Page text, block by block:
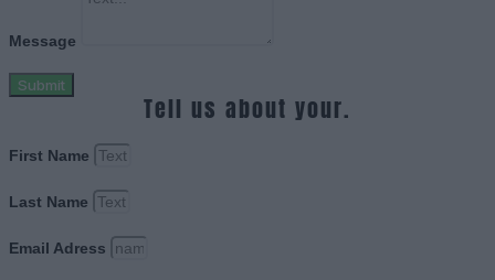
Message
Submit
Tell us about your.
First Name
Last Name
Email Adress